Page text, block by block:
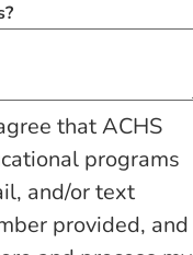
that ACHS
programs
and/or text
provided, and